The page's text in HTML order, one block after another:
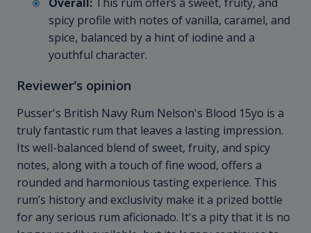
Overall: This rum offers a sweet, fruity, and
spicy profile with notes of vanilla, caramel, and
spice, balanced by a hint of iodine and a
youthful character.
Reviewer's opinion
Pusser's British Navy Rum Nelson's Blood 15yo is a
truly fantastic rum that leaves a lasting impression.
Its well-balanced blend of sweet, fruity, and spicy
notes, along with a touch of fine wood, offers a
rounded and harmonious tasting experience. This
rum’s history and exclusivity make it a prized bottle
for any serious rum aficionado. It's a pity that it is no